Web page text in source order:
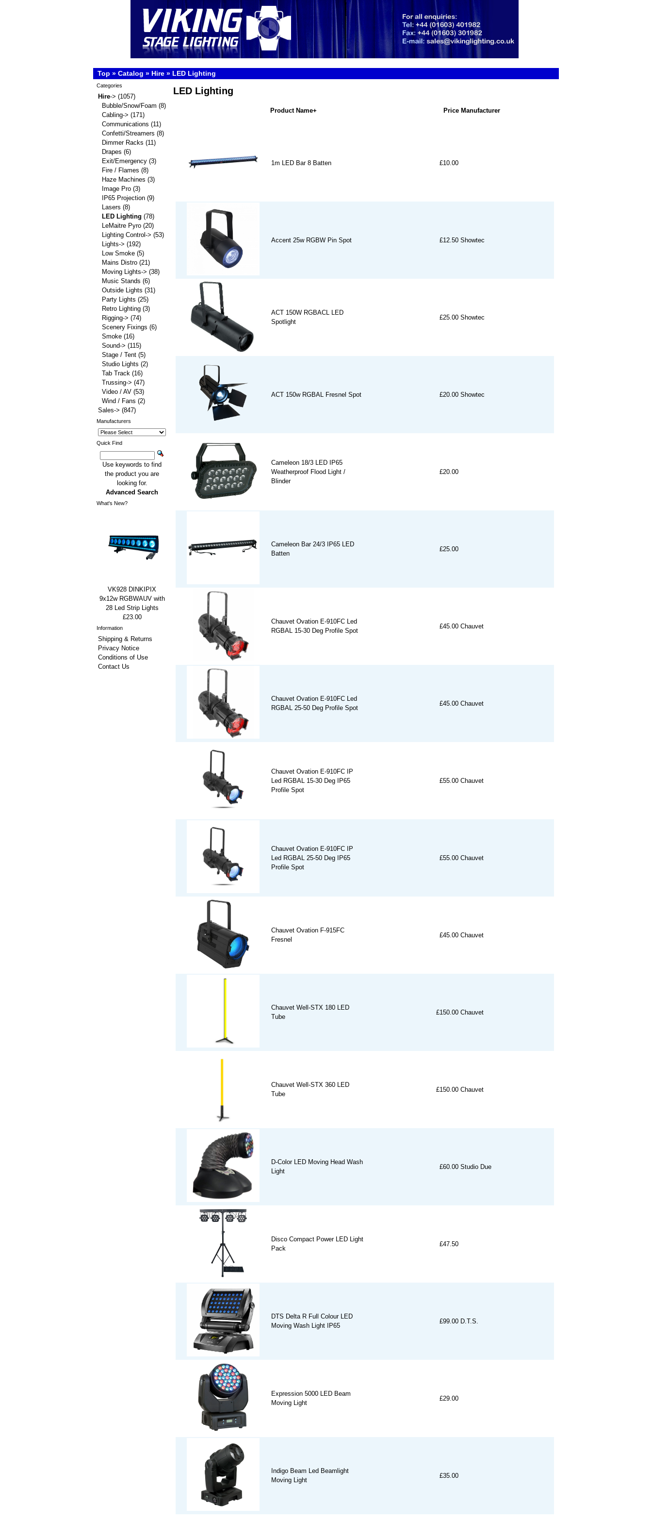
Top » Catalog » Hire » LED Lighting
LED Lighting
Product Name+ Price Manufacturer
1m LED Bar 8 Batten £10.00
Accent 25w RGBW Pin Spot £12.50 Showtec
ACT 150W RGBACL LED
Spotlight
£25.00 Showtec
ACT 150w RGBAL Fresnel Spot £20.00 Showtec
Cameleon 18/3 LED IP65
Weatherproof Flood Light /
Blinder
£20.00
Cameleon Bar 24/3 IP65 LED
Batten
£25.00
Chauvet Ovation E-910FC Led
RGBAL 15-30 Deg Profile Spot
£45.00 Chauvet
Chauvet Ovation E-910FC Led
RGBAL 25-50 Deg Profile Spot
£45.00 Chauvet
Chauvet Ovation E-910FC IP
Led RGBAL 15-30 Deg IP65
Profile Spot
£55.00 Chauvet
Chauvet Ovation E-910FC IP
Led RGBAL 25-50 Deg IP65
Profile Spot
£55.00 Chauvet
Chauvet Ovation F-915FC
Fresnel
£45.00 Chauvet
Chauvet Well-STX 180 LED
Tube
£150.00 Chauvet
Chauvet Well-STX 360 LED
Tube
£150.00 Chauvet
D-Color LED Moving Head Wash
Light
£60.00 Studio Due
Disco Compact Power LED Light
Pack
£47.50
DTS Delta R Full Colour LED
Moving Wash Light IP65
£99.00 D.T.S.
Expression 5000 LED Beam
Moving Light
£29.00
Indigo Beam Led Beamlight
Moving Light
£35.00
Categories
Hire-> (1057)
Bubble/Snow/Foam (8)
Cabling-> (171)
Communications (11)
Confetti/Streamers (8)
Dimmer Racks (11)
Drapes (6)
Exit/Emergency (3)
Fire / Flames (8)
Haze Machines (3)
Image Pro (3)
IP65 Projection (9)
Lasers (8)
LED Lighting (78)
LeMaitre Pyro (20)
Lighting Control-> (53)
Lights-> (192)
Low Smoke (5)
Mains Distro (21)
Moving Lights-> (38)
Music Stands (6)
Outside Lights (31)
Party Lights (25)
Retro Lighting (3)
Rigging-> (74)
Scenery Fixings (6)
Smoke (16)
Sound-> (115)
Stage / Tent (5)
Studio Lights (2)
Tab Track (16)
Trussing-> (47)
Video / AV (53)
Wind / Fans (2)
Sales-> (847)
Manufacturers
Quick Find
Use keywords to find
the product you are
looking for.
Advanced Search
What's New?
VK928 DINKIPIX
9x12w RGBWAUV with
28 Led Strip Lights
£23.00
Information
Shipping & Returns
Privacy Notice
Conditions of Use
Contact Us